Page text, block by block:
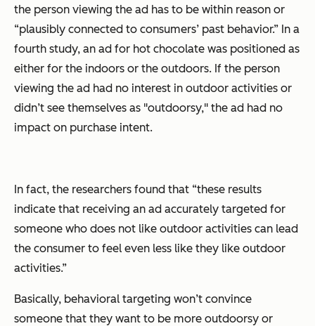
the person viewing the ad has to be within reason or
“plausibly connected to consumers’ past behavior.” In a
fourth study, an ad for hot chocolate was positioned as
either for the indoors or the outdoors. If the person
viewing the ad had no interest in outdoor activities or
didn’t see themselves as "outdoorsy," the ad had no
impact on purchase intent.
In fact, the researchers found that “these results
indicate that receiving an ad accurately targeted for
someone who does not like outdoor activities can lead
the consumer to feel even less like they like outdoor
activities.”
Basically, behavioral targeting won’t convince
someone that they want to be more outdoorsy or